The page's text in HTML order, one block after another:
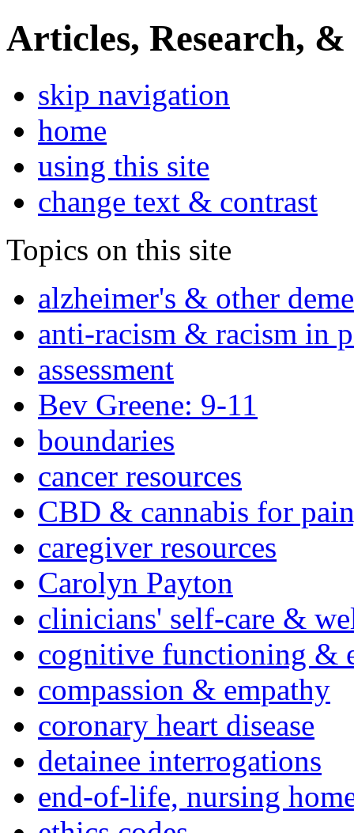
Articles, Research, &
skip navigation
home
using this site
change text & contrast
Topics on this site
alzheimer's & other
anti-racism & racism in
assessment
Bev Greene: 9-11
boundaries
cancer resources
CBD & cannabis for
caregiver resources
Carolyn Payton
clinicians' self-care &
cognitive functioning &
compassion & empathy
coronary heart disease
detainee interrogations
end-of-life, nursing